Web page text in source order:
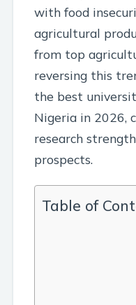
with food
agricultural
from top
reversing this
the best
Nigeria in 2026,
research
prospects.
Table of